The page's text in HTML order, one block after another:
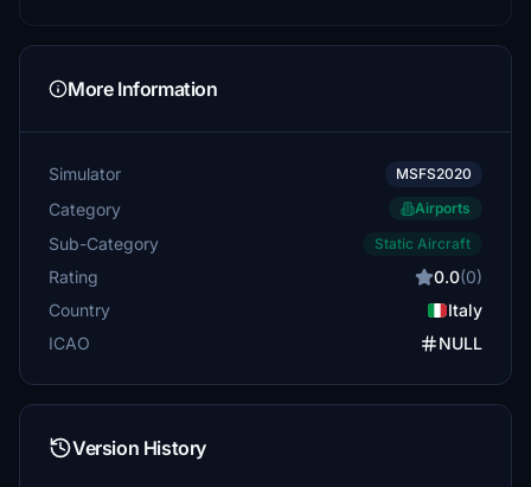
More Information
Simulator MSFS2020
Category Airports
Sub-Category Static Aircraft
Rating 0.0(0)
Country
Italy
ICAO
NULL
Version History